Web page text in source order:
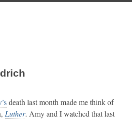
death last month made me think of
Luther. Amy and I watched that last